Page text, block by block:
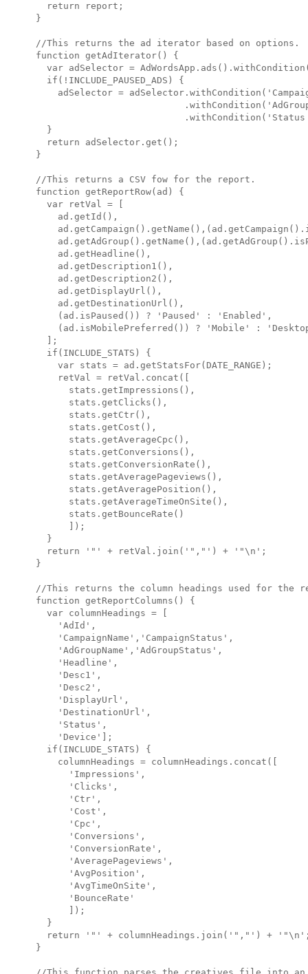
  return report;
}
//This returns the ad iterator based on options.
function getAdIterator() {
var adSelector =
  if(!INCLUDE_PAUSED_ADS) {
adSelector =
  }
  return adSelector.get();
}
//This returns a CSV fow for the report.
function getReportRow(ad) {
  var retVal = [
    ad.getId(),
    ad.getHeadline(),
    ad.getDescription1(),
    ad.getDescription2(),
    ad.getDisplayUrl(),
    ad.getDestinationUrl(),
    (ad.isPaused()) ? 'Paused' : 'Enabled',
(ad.isMobilePreferred()) ? 'Mobile' :
  ];
  if(INCLUDE_STATS) {
    var stats = ad.getStatsFor(DATE_RANGE);
    retVal = retVal.concat([
      stats.getImpressions(),
      stats.getClicks(),
      stats.getCtr(),
      stats.getCost(),
      stats.getAverageCpc(),
      stats.getConversions(),
      stats.getConversionRate(),
      stats.getAveragePageviews(),
      stats.getAveragePosition(),
      stats.getAverageTimeOnSite(),
      stats.getBounceRate()
      ]);
  }
  return '"' + retVal.join('","') + '"\n';
}
//This returns the column headings used for the
function getReportColumns() {
  var columnHeadings = [
    'AdId',
    'CampaignName','CampaignStatus',
    'AdGroupName','AdGroupStatus',
    'Headline',
    'Desc1',
    'Desc2',
    'DisplayUrl',
    'DestinationUrl',
    'Status',
    'Device'];
  if(INCLUDE_STATS) {
    columnHeadings = columnHeadings.concat([
      'Impressions',
      'Clicks',
      'Ctr',
      'Cost',
      'Cpc',
      'Conversions',
      'ConversionRate',
      'AveragePageviews',
      'AvgPosition',
      'AvgTimeOnSite',
      'BounceRate'
      ]);
  }
return '"' + columnHeadings.join('","') +
}